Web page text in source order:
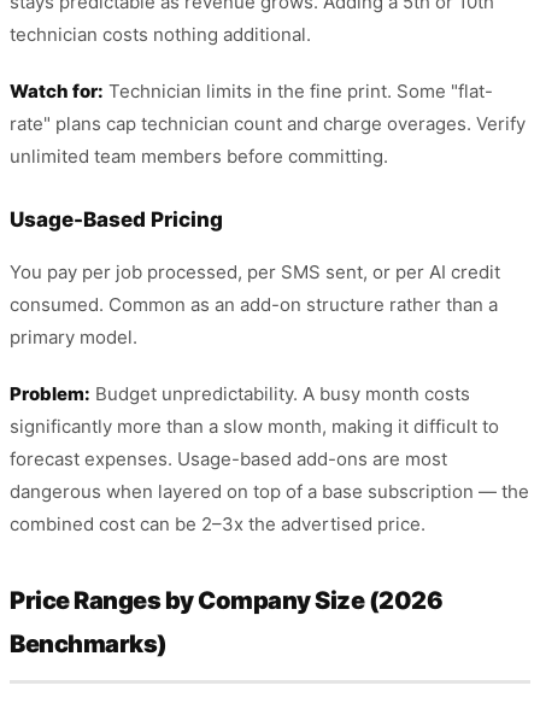
technician costs nothing additional.
Watch for: Technician limits in the fine print. Some "flat-
rate" plans cap technician count and charge overages. Verify
unlimited team members before committing.
Usage-Based Pricing
You pay per job processed, per SMS sent, or per AI credit
consumed. Common as an add-on structure rather than a
primary model.
Problem: Budget unpredictability. A busy month costs
significantly more than a slow month, making it difficult to
forecast expenses. Usage-based add-ons are most
dangerous when layered on top of a base subscription — the
combined cost can be 2–3x the advertised price.
Price Ranges by Company Size (2026
Benchmarks)